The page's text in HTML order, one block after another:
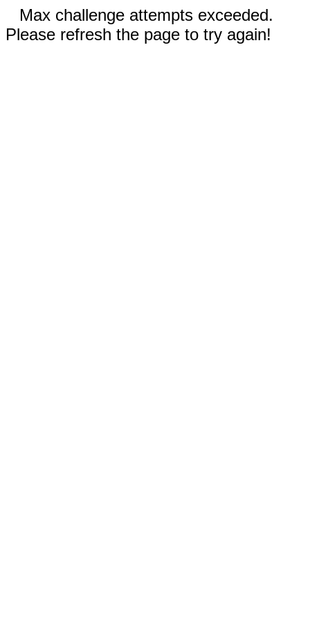
Max challenge attempts exceeded.
Please refresh the page to try again!